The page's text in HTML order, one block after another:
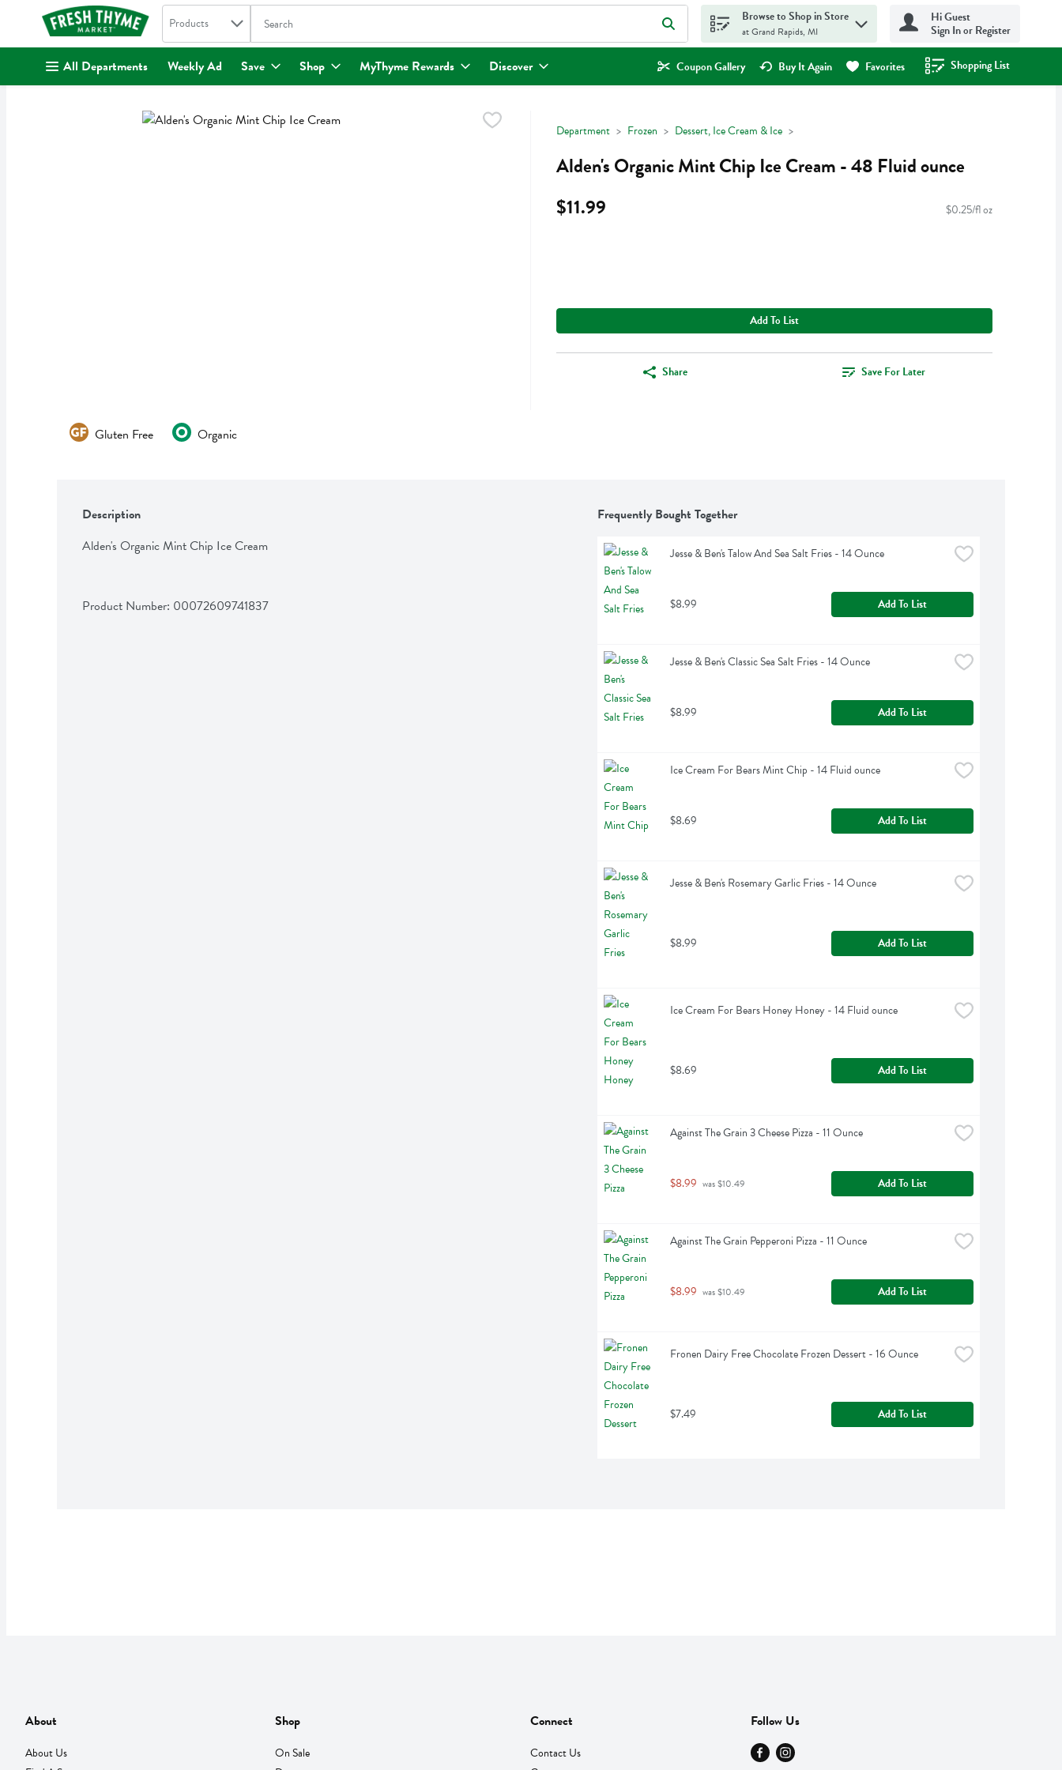
. Search in
Products The following text field is used to search for items. Type your search term to find items.
Browse to Shop in Store
at Grand Rapids, MI
Hi Guest
Sign In or Register
All Departments Weekly Ad Save Shop MyThyme Rewards Discover Coupon Gallery Buy It Again Favorites Shopping List
.
Department Frozen Dessert, Ice Cream & Ice
Alden's Organic Mint Chip Ice Cream - 48 Fluid ounce
$11.99
$0.25/fl oz
Add To List
Share Save For Later
Gluten Free Organic
Description
Alden's Organic Mint Chip Ice Cream
Product Number: 00072609741837
Frequently Bought Together
Jesse & Ben's Talow And Sea Salt Fries - 14 Ounce
$8.99 Add To List
Jesse & Ben's Classic Sea Salt Fries - 14 Ounce
$8.99 Add To List
Ice Cream For Bears Mint Chip - 14 Fluid ounce
$8.69 Add To List
Jesse & Ben's Rosemary Garlic Fries - 14 Ounce
$8.99 Add To List
Ice Cream For Bears Honey Honey - 14 Fluid ounce
$8.69 Add To List
Against The Grain 3 Cheese Pizza - 11 Ounce
$8.99 was $10.49 Add To List
Against The Grain Pepperoni Pizza - 11 Ounce
$8.99 was $10.49 Add To List
Fronen Dairy Free Chocolate Frozen Dessert - 16 Ounce
$7.49 Add To List
About
About Us
Shop
On Sale
Connect
Contact Us
Follow Us